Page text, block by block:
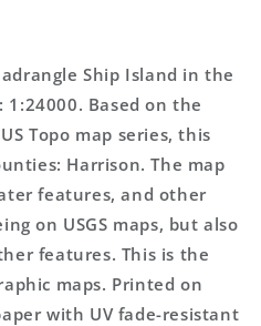
Ship Island in the
1:24000. Based on the
Topo map series, this
Harrison. The map
features, and other
on USGS maps, but also
features. This is the
maps. Printed on
with UV fade-resistant